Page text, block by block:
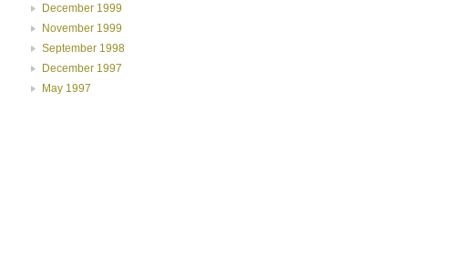
December 1999
November 1999
September 1998
December 1997
May 1997